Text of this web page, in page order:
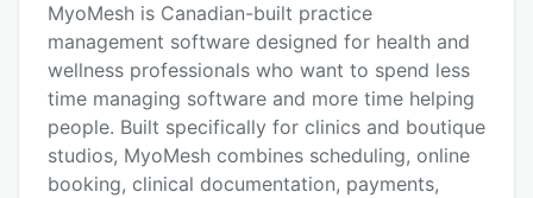
Alternatives
Pricing
Integrations
Support options
MyoMesh is Canadian-built practice
management software designed for health and
wellness professionals who want to spend less
time managing software and more time helping
people. Built specifically for clinics and boutique
studios, MyoMesh combines scheduling, online
booking, clinical documentation, payments,